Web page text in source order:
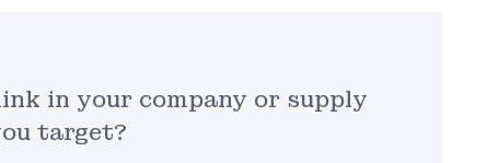
in your company or supply
target?